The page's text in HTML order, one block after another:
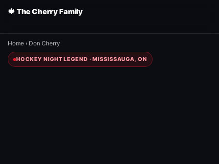
🍁 The Cherry Family
Home › Don Cherry
HOCKEY NIGHT LEGEND · MISSISSAUGA, ON